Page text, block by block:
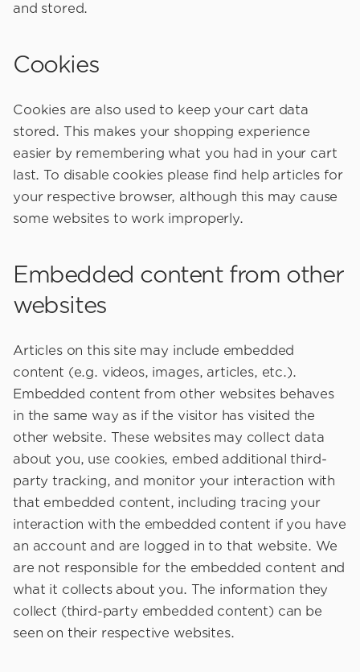
and stored.
Cookies
Cookies are also used to keep your cart data
stored. This makes your shopping experience
easier by remembering what you had in your cart
last. To disable cookies please find help articles for
your respective browser, although this may cause
some websites to work improperly.
Embedded content from other
websites
Articles on this site may include embedded
content (e.g. videos, images, articles, etc.).
Embedded content from other websites behaves
in the same way as if the visitor has visited the
other website. These websites may collect data
about you, use cookies, embed additional third-
party tracking, and monitor your interaction with
that embedded content, including tracing your
interaction with the embedded content if you have
an account and are logged in to that website. We
are not responsible for the embedded content and
what it collects about you. The information they
collect (third-party embedded content) can be
seen on their respective websites.